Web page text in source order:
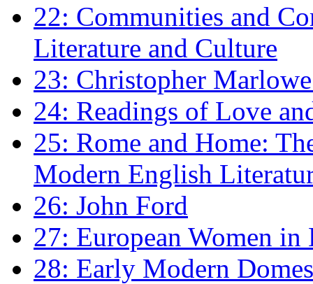
22: Communities and
Literature and Culture
23: Christopher
24: Readings of Love
25: Rome and Home:
Modern English
26: John Ford
27: European Women
28: Early Modern